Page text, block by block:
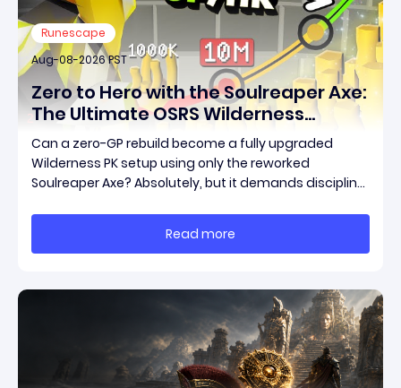
Runescape
Aug-08-2026 PST
Zero to Hero with the Soulreaper Axe:
The Ultimate OSRS Wilderness
Rebuild Strategy
Can a zero-GP rebuild become a fully upgraded
Wilderness PK setup using only the reworked
Soulreaper Axe? Absolutely, but it demands discipline,
massive momentum. This guide breaks down how to
start with almost nothing, farm safer targets,
Read more